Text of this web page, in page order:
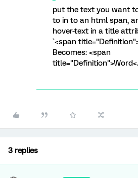
put the text you want
to in to an html span,
hover-text in a title
`<span
Becomes: <span
3 replies